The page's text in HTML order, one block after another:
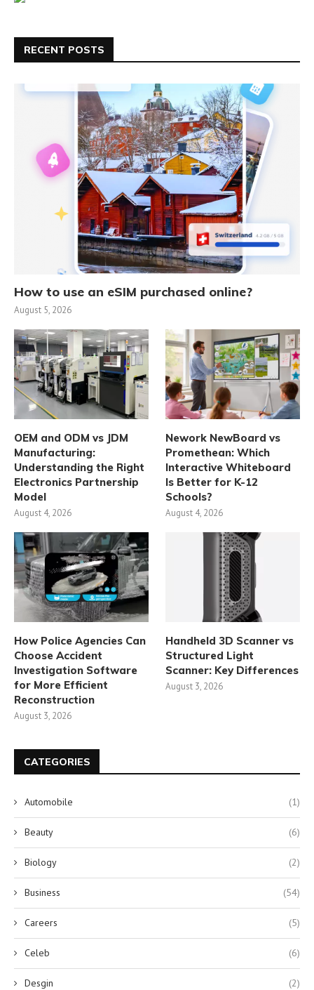
RECENT POSTS
How to use an eSIM purchased online?
August 5, 2026
OEM and ODM vs JDM
Manufacturing:
Understanding the Right
Electronics Partnership
Model
August 4, 2026
Nework NewBoard vs
Promethean: Which
Interactive Whiteboard
Is Better for K-12
Schools?
August 4, 2026
How Police Agencies Can
Choose Accident
Investigation Software
for More Efficient
Reconstruction
August 3, 2026
Handheld 3D Scanner vs
Structured Light
Scanner: Key Differences
August 3, 2026
CATEGORIES
Automobile (1)
Beauty (6)
Biology (2)
Business (54)
Careers (5)
Celeb (6)
Desgin (2)